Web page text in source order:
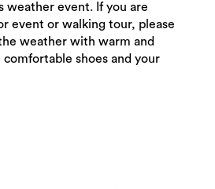
weather event. If you are
event or walking tour, please
weather with warm and
shoes and your
Search